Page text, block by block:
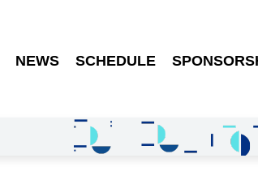
NEWS SCHEDULE